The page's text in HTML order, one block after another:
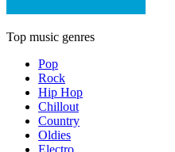
Top music genres
Pop
Rock
Hip Hop
Chillout
Country
Oldies